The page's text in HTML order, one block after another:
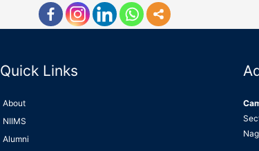
Quick Links
About
NIIMS
Alumni